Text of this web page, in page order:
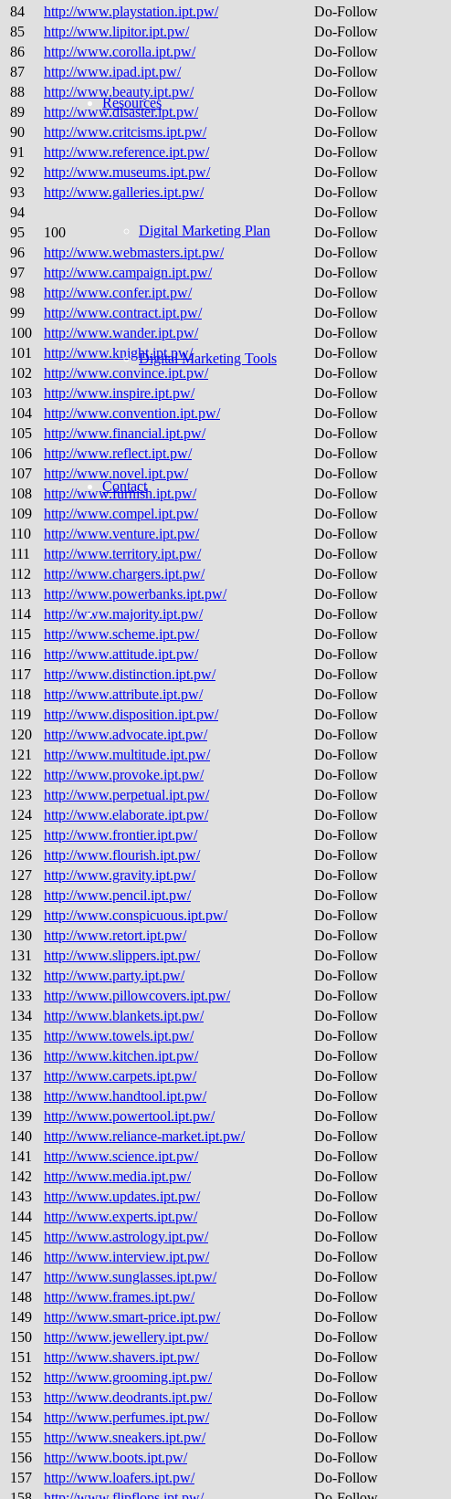
Resources
Digital Marketing Plan
Digital Marketing Tools
Contact
84
http://www.playstation.ipt.pw/
Do-Follow
85
http://www.lipitor.ipt.pw/
Do-Follow
86
http://www.corolla.ipt.pw/
Do-Follow
87
http://www.ipad.ipt.pw/
Do-Follow
88
http://www.beauty.ipt.pw/
Do-Follow
89
http://www.disaster.ipt.pw/
Do-Follow
90
http://www.critcisms.ipt.pw/
Do-Follow
91
http://www.reference.ipt.pw/
Do-Follow
92
http://www.museums.ipt.pw/
Do-Follow
93
http://www.galleries.ipt.pw/
Do-Follow
94
Do-Follow
95
100
Do-Follow
96
http://www.webmasters.ipt.pw/
Do-Follow
97
http://www.campaign.ipt.pw/
Do-Follow
98
http://www.confer.ipt.pw/
Do-Follow
99
http://www.contract.ipt.pw/
Do-Follow
100
http://www.wander.ipt.pw/
Do-Follow
101
http://www.knight.ipt.pw/
Do-Follow
102
http://www.convince.ipt.pw/
Do-Follow
103
http://www.inspire.ipt.pw/
Do-Follow
104
http://www.convention.ipt.pw/
Do-Follow
105
http://www.financial.ipt.pw/
Do-Follow
106
http://www.reflect.ipt.pw/
Do-Follow
107
http://www.novel.ipt.pw/
Do-Follow
108
http://www.furnish.ipt.pw/
Do-Follow
109
http://www.compel.ipt.pw/
Do-Follow
110
http://www.venture.ipt.pw/
Do-Follow
111
http://www.territory.ipt.pw/
Do-Follow
112
http://www.chargers.ipt.pw/
Do-Follow
113
http://www.powerbanks.ipt.pw/
Do-Follow
114
http://www.majority.ipt.pw/
Do-Follow
115
http://www.scheme.ipt.pw/
Do-Follow
116
http://www.attitude.ipt.pw/
Do-Follow
117
http://www.distinction.ipt.pw/
Do-Follow
118
http://www.attribute.ipt.pw/
Do-Follow
119
http://www.disposition.ipt.pw/
Do-Follow
120
http://www.advocate.ipt.pw/
Do-Follow
121
http://www.multitude.ipt.pw/
Do-Follow
122
http://www.provoke.ipt.pw/
Do-Follow
123
http://www.perpetual.ipt.pw/
Do-Follow
124
http://www.elaborate.ipt.pw/
Do-Follow
125
http://www.frontier.ipt.pw/
Do-Follow
126
http://www.flourish.ipt.pw/
Do-Follow
127
http://www.gravity.ipt.pw/
Do-Follow
128
http://www.pencil.ipt.pw/
Do-Follow
129
http://www.conspicuous.ipt.pw/
Do-Follow
130
http://www.retort.ipt.pw/
Do-Follow
131
http://www.slippers.ipt.pw/
Do-Follow
132
http://www.party.ipt.pw/
Do-Follow
133
http://www.pillowcovers.ipt.pw/
Do-Follow
134
http://www.blankets.ipt.pw/
Do-Follow
135
http://www.towels.ipt.pw/
Do-Follow
136
http://www.kitchen.ipt.pw/
Do-Follow
137
http://www.carpets.ipt.pw/
Do-Follow
138
http://www.handtool.ipt.pw/
Do-Follow
139
http://www.powertool.ipt.pw/
Do-Follow
140
http://www.reliance-market.ipt.pw/
Do-Follow
141
http://www.science.ipt.pw/
Do-Follow
142
http://www.media.ipt.pw/
Do-Follow
143
http://www.updates.ipt.pw/
Do-Follow
144
http://www.experts.ipt.pw/
Do-Follow
145
http://www.astrology.ipt.pw/
Do-Follow
146
http://www.interview.ipt.pw/
Do-Follow
147
http://www.sunglasses.ipt.pw/
Do-Follow
148
http://www.frames.ipt.pw/
Do-Follow
149
http://www.smart-price.ipt.pw/
Do-Follow
150
http://www.jewellery.ipt.pw/
Do-Follow
151
http://www.shavers.ipt.pw/
Do-Follow
152
http://www.grooming.ipt.pw/
Do-Follow
153
http://www.deodrants.ipt.pw/
Do-Follow
154
http://www.perfumes.ipt.pw/
Do-Follow
155
http://www.sneakers.ipt.pw/
Do-Follow
156
http://www.boots.ipt.pw/
Do-Follow
157
http://www.loafers.ipt.pw/
Do-Follow